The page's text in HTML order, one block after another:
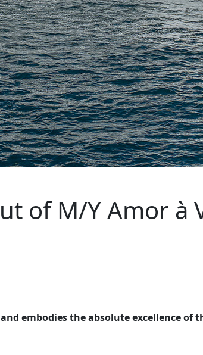
of M/Y Amor à
embodies the absolute excellence of